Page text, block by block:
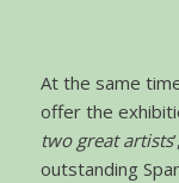
At the same
offer the
two great artists
outstanding